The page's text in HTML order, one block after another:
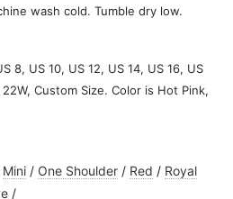
wash cold. Tumble dry low.
8, US 10, US 12, US 14, US 16, US
22W, Custom Size. Color is Hot Pink,
Mini / One Shoulder / Red / Royal
/